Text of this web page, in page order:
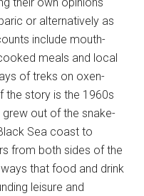
or alternatively as
include mouth-
meals and local
of treks on oxen-
the story is the 1960s
out of the snake-
Sea coast to
from both sides of the
that food and drink
leisure and